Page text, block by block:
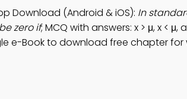
Download (Android & iOS): In
zero if; MCQ with answers: x > μ, x < μ,
e-Book to download free chapter for